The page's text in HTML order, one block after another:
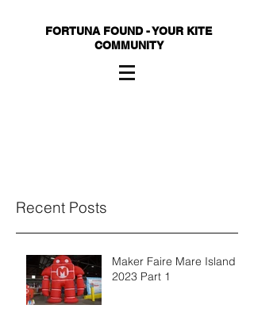
FORTUNA FOUND - YOUR KITE
COMMUNITY
Recent Posts
Maker Faire Mare Island
2023 Part 1